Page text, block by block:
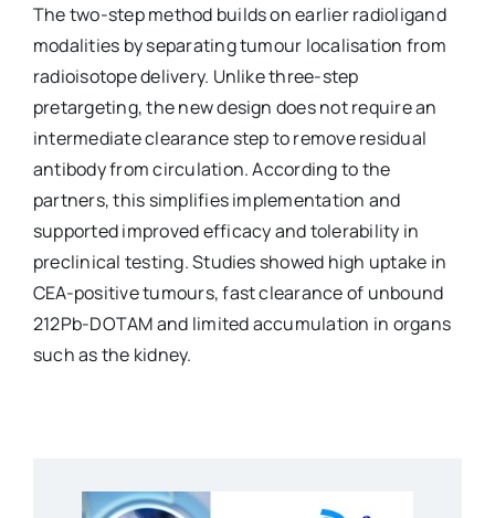
The two-step method builds on earlier radioligand
modalities by separating tumour localisation from
radioisotope delivery. Unlike three-step
pretargeting, the new design does not require an
intermediate clearance step to remove residual
antibody from circulation. According to the
partners, this simplifies implementation and
supported improved efficacy and tolerability in
preclinical testing. Studies showed high uptake in
CEA-positive tumours, fast clearance of unbound
212Pb-DOTAM and limited accumulation in organs
such as the kidney.